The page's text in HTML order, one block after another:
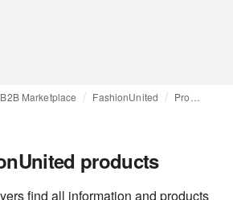
Marketplace FashionUnited
products
find all information and products